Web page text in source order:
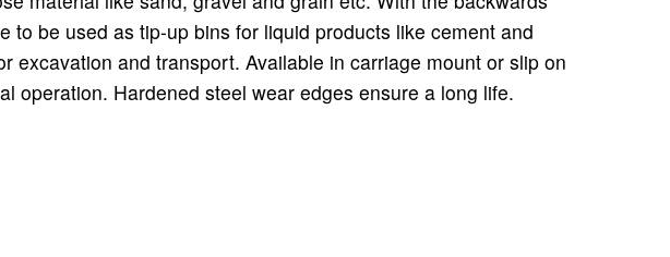
to be used as tip-up bins for liquid products like cement and
excavation and transport. Available in carriage mount or slip on
operation. Hardened steel wear edges ensure a long life.